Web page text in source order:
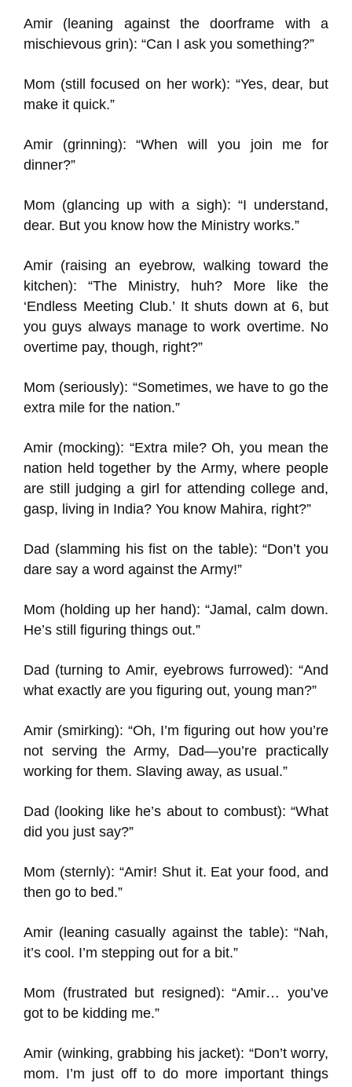
Amir (leaning against the doorframe with a
mischievous grin): “Can I ask you something?”
Mom (still focused on her work): “Yes, dear, but
make it quick.”
Amir (grinning): “When will you join me for
dinner?”
Mom (glancing up with a sigh): “I understand,
dear. But you know how the Ministry works.”
Amir (raising an eyebrow, walking toward the
kitchen): “The Ministry, huh? More like the
‘Endless Meeting Club.’ It shuts down at 6, but
you guys always manage to work overtime. No
overtime pay, though, right?”
Mom (seriously): “Sometimes, we have to go the
extra mile for the nation.”
Amir (mocking): “Extra mile? Oh, you mean the
nation held together by the Army, where people
are still judging a girl for attending college and,
gasp, living in India? You know Mahira, right?”
Dad (slamming his fist on the table): “Don’t you
dare say a word against the Army!”
Mom (holding up her hand): “Jamal, calm down.
He’s still figuring things out.”
Dad (turning to Amir, eyebrows furrowed): “And
what exactly are you figuring out, young man?”
Amir (smirking): “Oh, I’m figuring out how you’re
not serving the Army, Dad—you’re practically
working for them. Slaving away, as usual.”
Dad (looking like he’s about to combust): “What
did you just say?”
Mom (sternly): “Amir! Shut it. Eat your food, and
then go to bed.”
Amir (leaning casually against the table): “Nah,
it’s cool. I’m stepping out for a bit.”
Mom (frustrated but resigned): “Amir… you’ve
got to be kidding me.”
Amir (winking, grabbing his jacket): “Don’t worry,
mom. I’m just off to do more important things